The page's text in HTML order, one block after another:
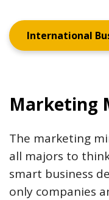
International
Marketing
The marketing
all majors to
smart business
only companies